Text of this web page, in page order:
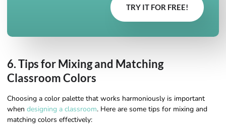
TRY IT FOR FREE!
6. Tips for Mixing and Matching
Classroom Colors
Choosing a color palette that works harmoniously is important
when designing a classroom. Here are some tips for mixing and
matching colors effectively: